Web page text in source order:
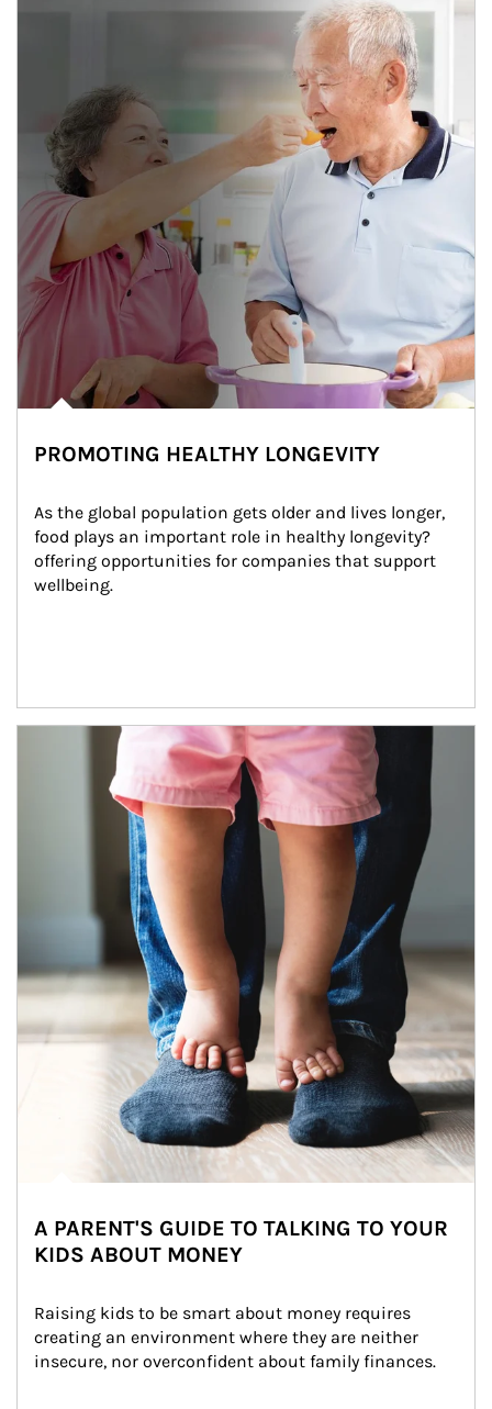
PROMOTING HEALTHY LONGEVITY
As the global population gets older and lives longer,
food plays an important role in healthy longevity?
offering opportunities for companies that support
wellbeing.
Article Image
A PARENT'S GUIDE TO TALKING TO YOUR
KIDS ABOUT MONEY
Raising kids to be smart about money requires
creating an environment where they are neither
insecure, nor overconfident about family finances.